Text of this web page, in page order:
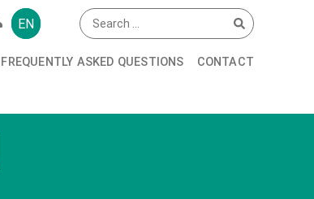
EN
FREQUENTLY ASKED QUESTIONS CONTACT